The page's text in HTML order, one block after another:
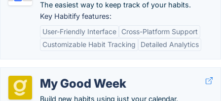
The easiest way to keep track of your habits.
Key Habitify features:
User-Friendly Interface
Cross-Platform Support
Customizable Habit Tracking
Detailed Analytics
My Good Week
Build new habits using just your calendar.